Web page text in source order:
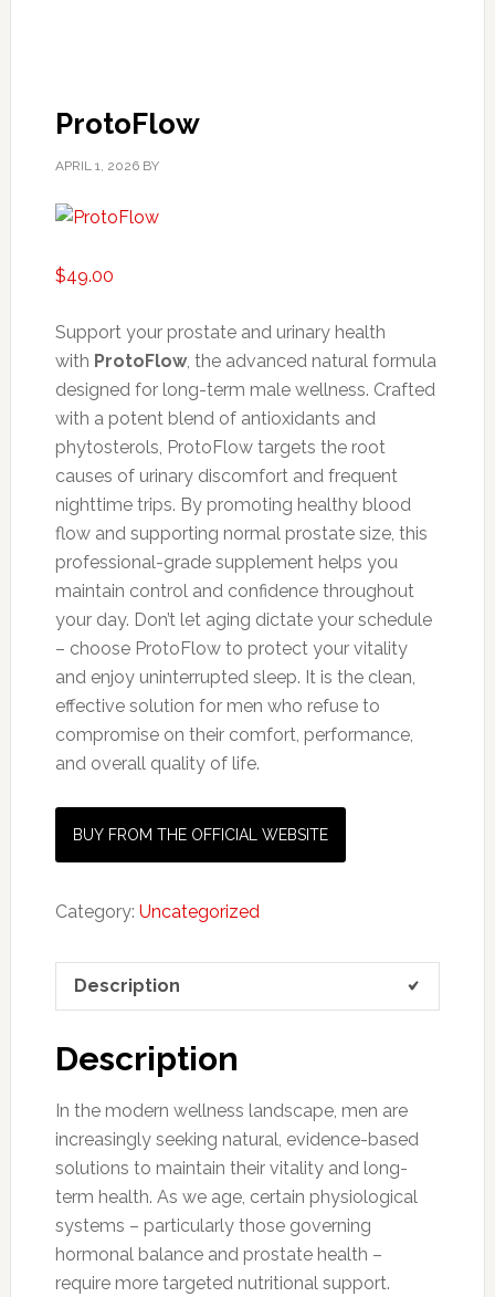
ProtoFlow
APRIL 1, 2026BY
$49.00
Support your prostate and urinary health
with ProtoFlow, the advanced natural formula
designed for long-term male wellness. Crafted
with a potent blend of antioxidants and
phytosterols, ProtoFlow targets the root
causes of urinary discomfort and frequent
nighttime trips. By promoting healthy blood
flow and supporting normal prostate size, this
professional-grade supplement helps you
maintain control and confidence throughout
your day. Don’t let aging dictate your schedule
– choose ProtoFlow to protect your vitality
and enjoy uninterrupted sleep. It is the clean,
effective solution for men who refuse to
compromise on their comfort, performance,
and overall quality of life.
BUY FROM THE OFFICIAL WEBSITE
Category: Uncategorized
Description
Description
In the modern wellness landscape, men are
increasingly seeking natural, evidence-based
solutions to maintain their vitality and long-
term health. As we age, certain physiological
systems – particularly those governing
hormonal balance and prostate health –
require more targeted nutritional support.